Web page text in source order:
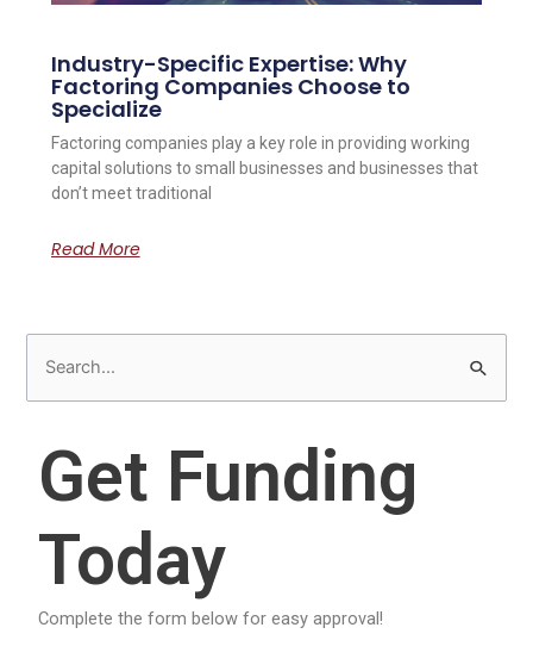
Industry-Specific Expertise: Why
Factoring Companies Choose to
Specialize
Factoring companies play a key role in providing working
capital solutions to small businesses and businesses that
don’t meet traditional
Read More
e
Get Funding
Today
Complete the form below for easy approval!